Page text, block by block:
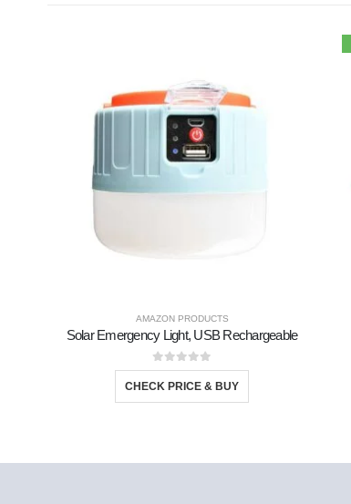
AMAZON PRODUCTS
Solar Emergency Light, USB Rechargeable
0out of 5
CHECK PRICE & BUY